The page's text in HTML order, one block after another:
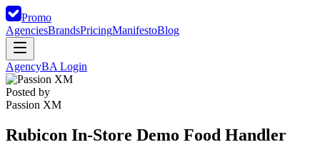
Promo
AgenciesBrandsPricingManifestoBlog
AgencyBA Login
Posted by
Passion XM
Rubicon In-Store Demo Food Handler